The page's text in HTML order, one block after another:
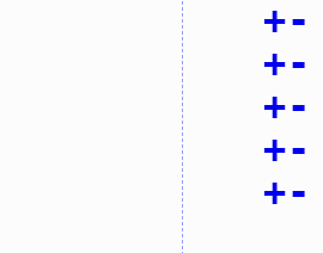
+-
+-
+-
+-
+-